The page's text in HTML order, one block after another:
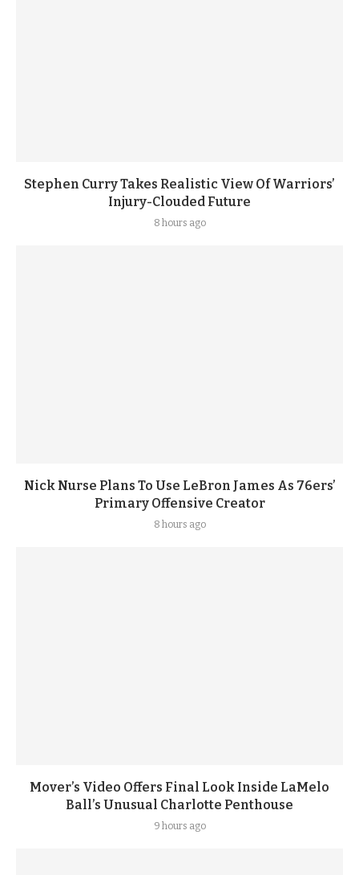
Stephen Curry Takes Realistic View Of Warriors’
Injury-Clouded Future
8 hours ago
Nick Nurse Plans To Use LeBron James As 76ers’
Primary Offensive Creator
8 hours ago
Mover’s Video Offers Final Look Inside LaMelo
Ball’s Unusual Charlotte Penthouse
9 hours ago